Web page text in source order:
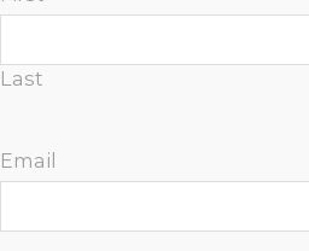
Last
Email